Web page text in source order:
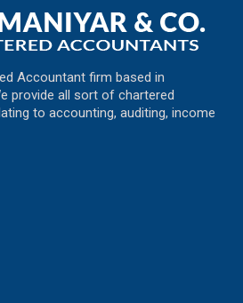
Accountant firm based in
provide all sort of chartered
to accounting, auditing, income